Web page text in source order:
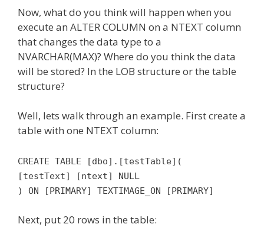
Now, what do you think will happen when you
execute an ALTER COLUMN on a NTEXT column
that changes the data type to a
NVARCHAR(MAX)? Where do you think the data
will be stored? In the LOB structure or the table
structure?
Well, lets walk through an example. First create a
table with one NTEXT column:
CREATE TABLE [dbo].[testTable](
[testText] [ntext] NULL
) ON [PRIMARY] TEXTIMAGE_ON [PRIMARY]
Next, put 20 rows in the table: